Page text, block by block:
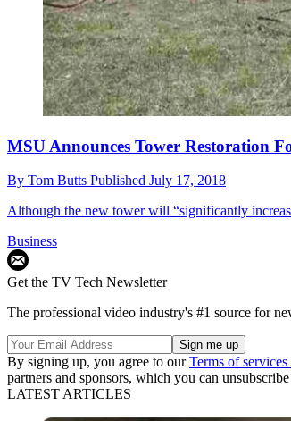
MSU Announces Tower Restoration
By Tom Butts Published July 17, 2018
Although the new tower will “significantly
Business
Get the TV Tech Newsletter
The professional video industry's #1 source for
By signing up, you agree to ourTerms of services
partners and sponsors, which you can
LATEST ARTICLES